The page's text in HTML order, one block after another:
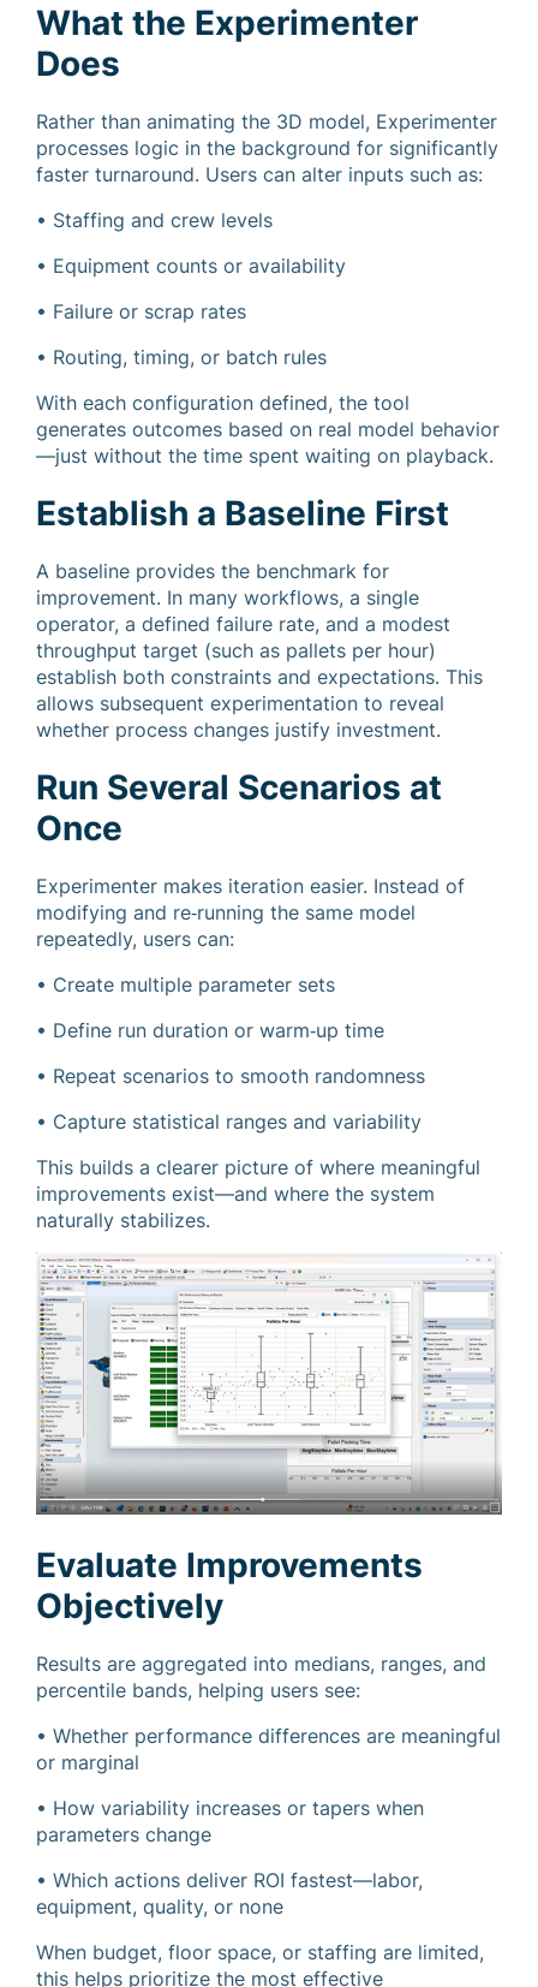
What the Experimenter
Does
Rather than animating the 3D model, Experimenter
processes logic in the background for significantly
faster turnaround. Users can alter inputs such as:
• Staffing and crew levels
• Equipment counts or availability
• Failure or scrap rates
• Routing, timing, or batch rules
With each configuration defined, the tool
generates outcomes based on real model behavior
—just without the time spent waiting on playback.
Establish a Baseline First
A baseline provides the benchmark for
improvement. In many workflows, a single
operator, a defined failure rate, and a modest
throughput target (such as pallets per hour)
establish both constraints and expectations. This
allows subsequent experimentation to reveal
whether process changes justify investment.
Run Several Scenarios at
Once
Experimenter makes iteration easier. Instead of
modifying and re‑running the same model
repeatedly, users can:
• Create multiple parameter sets
• Define run duration or warm‑up time
• Repeat scenarios to smooth randomness
• Capture statistical ranges and variability
This builds a clearer picture of where meaningful
improvements exist—and where the system
naturally stabilizes.
Evaluate Improvements
Objectively
Results are aggregated into medians, ranges, and
percentile bands, helping users see:
• Whether performance differences are meaningful
or marginal
• How variability increases or tapers when
parameters change
• Which actions deliver ROI fastest—labor,
equipment, quality, or none
When budget, floor space, or staffing are limited,
this helps prioritize the most effective